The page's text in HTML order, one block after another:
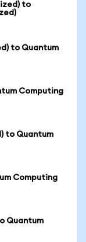
to
to Quantum
Computing
to Quantum
Computing
Quantum